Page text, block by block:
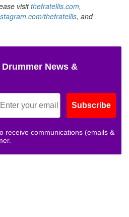
visitthefratellis.com,
thefratellis, and
News &
Subscribe
receive communications (emails &